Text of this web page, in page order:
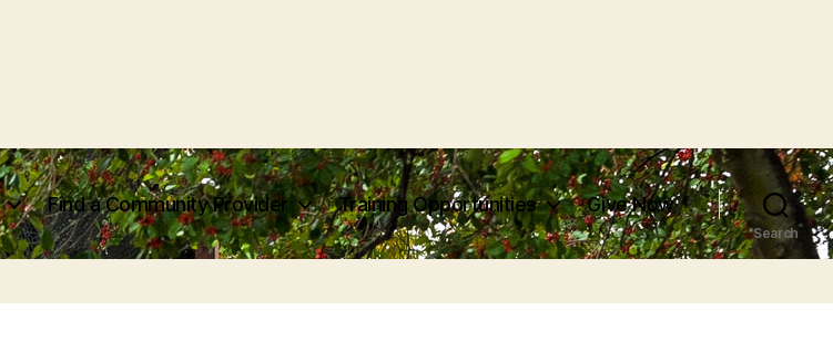
Find a Community Provider Training Opportunities Give Now
Search